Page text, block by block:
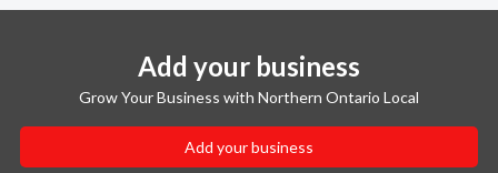
Add your business
Grow Your Business with Northern Ontario Local
Add your business